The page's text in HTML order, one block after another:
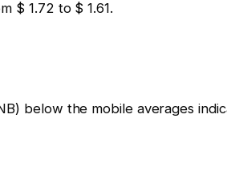
$ 1.72 to $ 1.61.
below the mobile averages